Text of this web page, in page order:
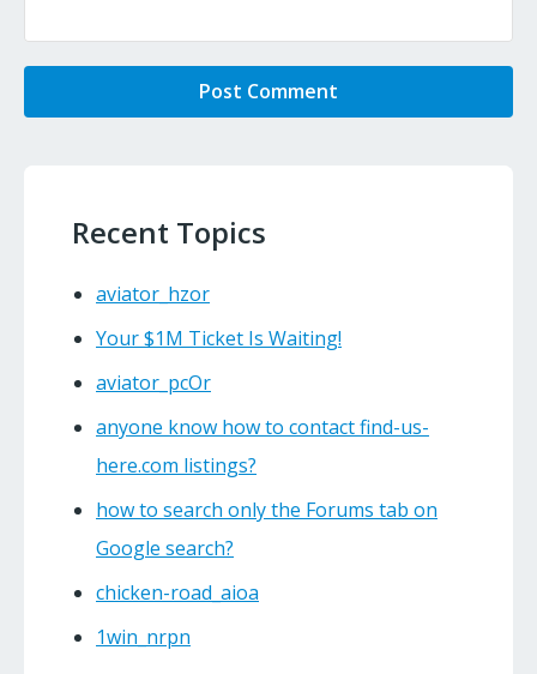
Recent Topics
aviator_hzor
Your $1M Ticket Is Waiting!
aviator_pcOr
anyone know how to contact find-us-
here.com listings?
how to search only the Forums tab on
Google search?
chicken-road_aioa
1win_nrpn